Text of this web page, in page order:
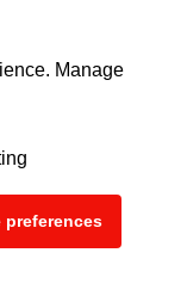
Manage
preferences